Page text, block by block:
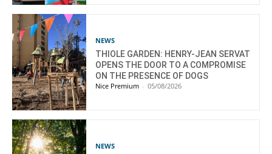
NEWS
THIOLE GARDEN: HENRY-JEAN SERVAT
OPENS THE DOOR TO A COMPROMISE
ON THE PRESENCE OF DOGS
Nice Premium - 05/08/2026
NEWS